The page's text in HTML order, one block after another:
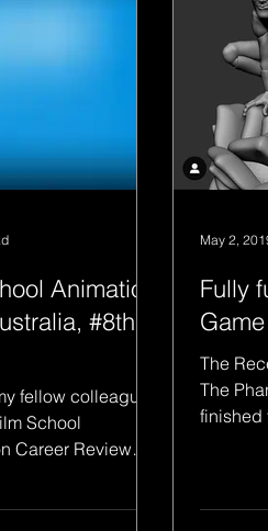
Animation
#8th in
fellow colleagues
School
Career Review
Fully
The
The
finished
May 2,